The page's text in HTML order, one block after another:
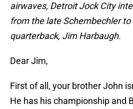
airwaves, Detroit Jock City
from the late Schembechler
quarterback, Jim Harbaugh.
Dear Jim,
First of all, your brother John
He has his championship and